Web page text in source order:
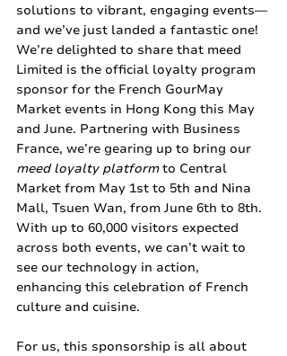
solutions to vibrant, engaging events—
and we’ve just landed a fantastic one!
We’re delighted to share that meed
Limited is the official loyalty program
sponsor for the French GourMay
Market events in Hong Kong this May
and June. Partnering with Business
France, we’re gearing up to bring our
meed loyalty platform to Central
Market from May 1st to 5th and Nina
Mall, Tsuen Wan, from June 6th to 8th.
With up to 60,000 visitors expected
across both events, we can’t wait to
see our technology in action,
enhancing this celebration of French
culture and cuisine.
For us, this sponsorship is all about